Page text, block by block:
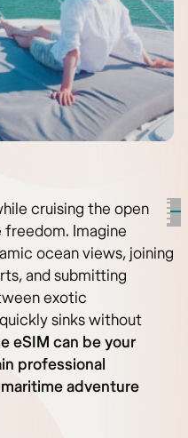
cruising the open
Imagine
ocean views, joining
and submitting
exotic
sinks without
eSIM can be your
professional
adventure